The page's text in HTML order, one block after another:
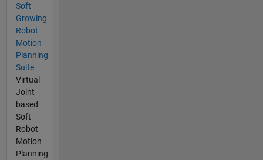
Soft
Growing
Robot
Motion
Planning
Suite
Virtual-
Joint
based
Soft
Robot
Motion
Planning